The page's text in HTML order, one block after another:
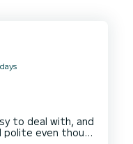
to deal with, and
even though